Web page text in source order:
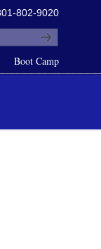
802-9020
Boot Camp